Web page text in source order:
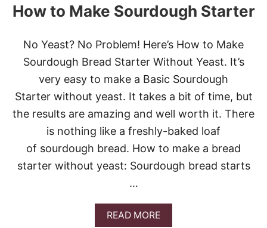
How to Make Sourdough Starter
No Yeast? No Problem! Here’s How to Make
Sourdough Bread Starter Without Yeast. It’s
very easy to make a Basic Sourdough
Starter without yeast. It takes a bit of time, but
the results are amazing and well worth it. There
is nothing like a freshly-baked loaf
of sourdough bread. How to make a bread
starter without yeast: Sourdough bread starts
…
READ MOREA